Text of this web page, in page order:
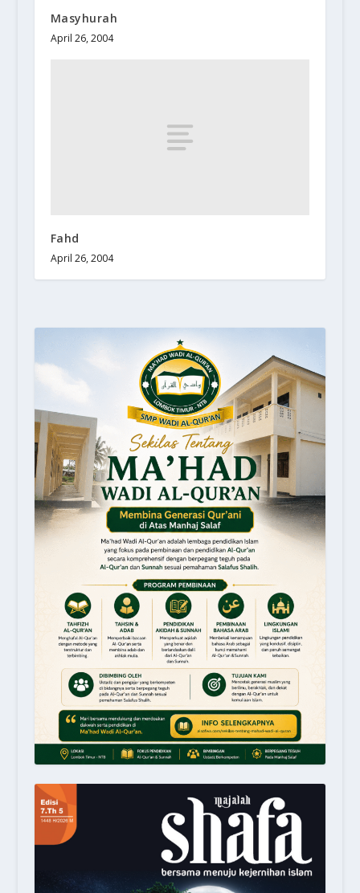
Masyhurah
April 26, 2004
Fahd
April 26, 2004